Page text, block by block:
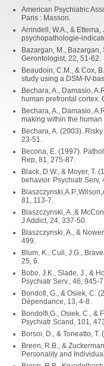
American Psychiatric
Paris : Masson.
Arrindell, W.A., &
psychopathologie-
Bazargan, M.,
Gerontologist, 22, 51-62.
Beaudoin, C.M., & Cox,
study using a DSM-IV-
Bechara, A., Damasio,
human prefrontal cortex.
Bechara, A., Damasio,
making within the
Bechara, A. (2003).
23-51.
Becona, E. (1997).
Rep, 81, 275-87.
Black, D.W., & Moyer,
behavior. Psychiatr Serv,
81, 113-7.
Blaszczynski, A.,&
J Addict, 24, 337-50.
Blaszczynski, A., &
499.
Blum, K., Cull, J.G.,
25, 6.
Bobo, J.K., Slade, J., &
Psychiatr Serv., 46, 945-
Bondofi, G., & Osiek, C.
Dépendance, 13, 4-8.
Bondolfi,G., Osiek, C., &
Psychiatr Scand, 101,
Borsoi, D., & Toneatto,
Breen, R.B., &
Personality and